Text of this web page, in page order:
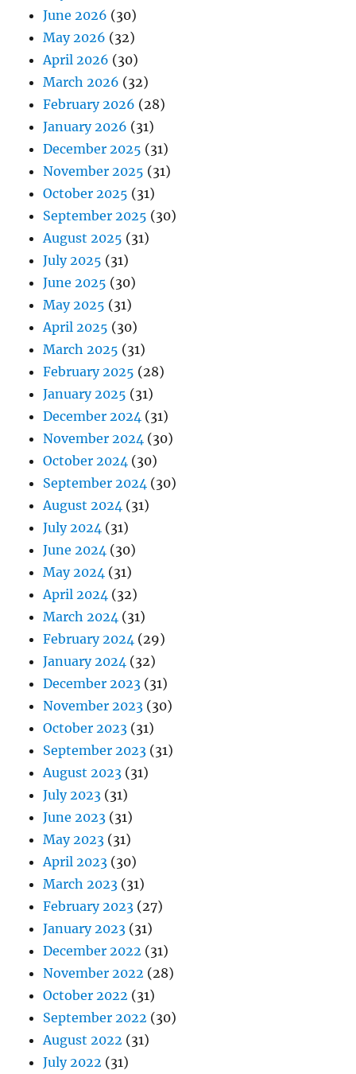
June 2026 (30)
May 2026 (32)
April 2026 (30)
March 2026 (32)
February 2026 (28)
January 2026 (31)
December 2025 (31)
November 2025 (31)
October 2025 (31)
September 2025 (30)
August 2025 (31)
July 2025 (31)
June 2025 (30)
May 2025 (31)
April 2025 (30)
March 2025 (31)
February 2025 (28)
January 2025 (31)
December 2024 (31)
November 2024 (30)
October 2024 (30)
September 2024 (30)
August 2024 (31)
July 2024 (31)
June 2024 (30)
May 2024 (31)
April 2024 (32)
March 2024 (31)
February 2024 (29)
January 2024 (32)
December 2023 (31)
November 2023 (30)
October 2023 (31)
September 2023 (31)
August 2023 (31)
July 2023 (31)
June 2023 (31)
May 2023 (31)
April 2023 (30)
March 2023 (31)
February 2023 (27)
January 2023 (31)
December 2022 (31)
November 2022 (28)
October 2022 (31)
September 2022 (30)
August 2022 (31)
July 2022 (31)